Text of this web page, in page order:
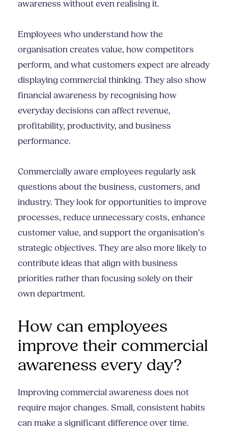
awareness without even realising it.
Employees who understand how the
organisation creates value, how competitors
perform, and what customers expect are already
displaying commercial thinking. They also show
financial awareness by recognising how
everyday decisions can affect revenue,
profitability, productivity, and business
performance.
Commercially aware employees regularly ask
questions about the business, customers, and
industry. They look for opportunities to improve
processes, reduce unnecessary costs, enhance
customer value, and support the organisation’s
strategic objectives. They are also more likely to
contribute ideas that align with business
priorities rather than focusing solely on their
own department.
How can employees
improve their commercial
awareness every day?
Improving commercial awareness does not
require major changes. Small, consistent habits
can make a significant difference over time.